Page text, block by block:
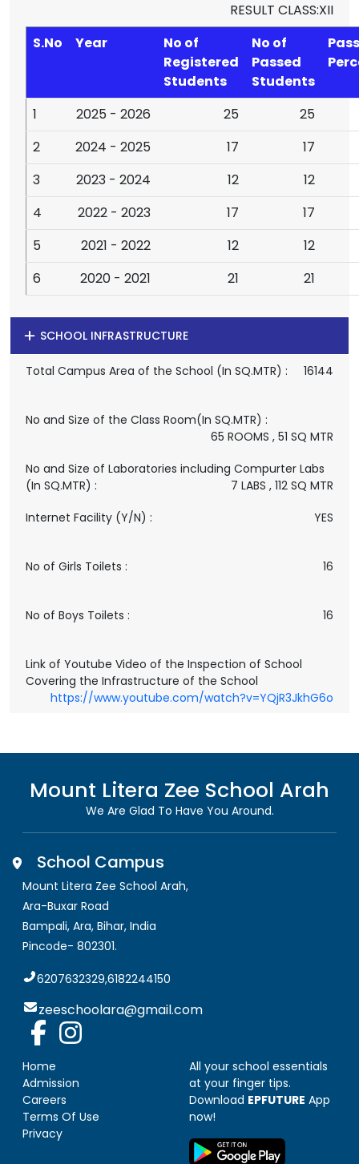
RESULT CLASS:XII
S.No
Year
No of
Registered
Students
No of
Passed
Students
Pass
1 2025 - 2026 25
25
2
2024 - 2025 17
17
3
2023 - 2024 12
12
4
2022 - 2023 17
17
5
2021 - 2022 12
12
6
2020 - 2021 21 21
SCHOOL INFRASTRUCTURE
Total Campus Area of the School (In SQ.MTR) : 16144
No and Size of the Class Room(In SQ.MTR) :
65 ROOMS , 51 SQ MTR
No and Size of Laboratories including Compurter Labs
(In SQ.MTR) :
7 LABS , 112 SQ MTR
Internet Facility (Y/N) :
YES
No of Girls Toilets : 16
No of Boys Toilets : 16
Link of Youtube Video of the Inspection of School
Covering the Infrastructure of the School
https://www.youtube.com/watch?v=YQjR3JkhG6o
Mount Litera Zee School Arah
We Are Glad To Have You Around.
School Campus
Mount Litera Zee School Arah,
Ara-Buxar Road
Bampali, Ara, Bihar, India
Pincode- 802301.
6207632329,6182244150
zeeschoolara@gmail.com
Home
Admission
Careers
Terms Of Use
Privacy
All your school essentials
at your finger tips.
Download EPFUTURE App
now!